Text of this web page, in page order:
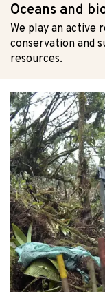
Oceans and
We play an active
conservation and
resources.